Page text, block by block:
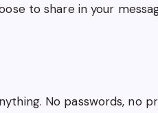
to share in your
No passwords, no